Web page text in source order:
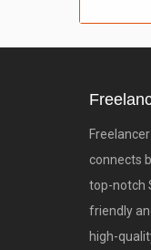
connects
top-notch
friendly
high-